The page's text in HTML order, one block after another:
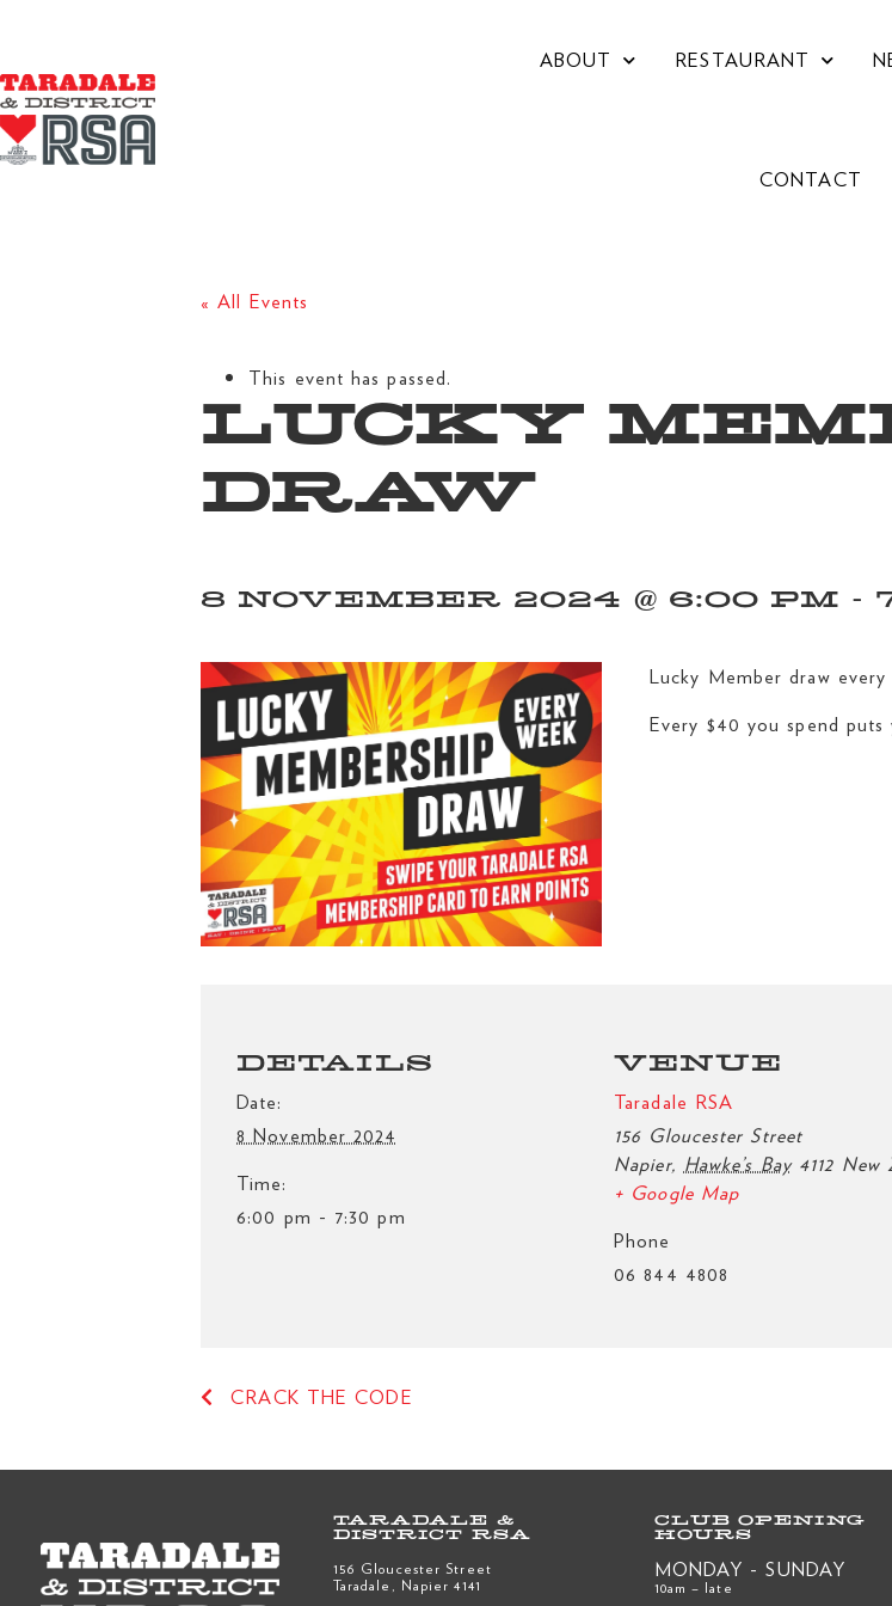
ABOUT RESTAURANT
CONTACT
« All Events
This event has passed.
LUCKY
DRAW
8 NOVEMBER 2024 @ 6:00 PM -
Lucky Member draw every
Every $40 you spend
DETAILS
Date:
8 November 2024
Time:
6:00 pm - 7:30 pm
VENUE
Taradale RSA
156 Gloucester Street
Napier, Hawke’s Bay 4112 New
+ Google Map
Phone
06 844 4808
CRACK THE CODE
TARADALE &
DISTRICT RSA
156 Gloucester Street
Taradale, Napier 4141
CLUB OPENING
HOURS
MONDAY - SUNDAY
10am – late